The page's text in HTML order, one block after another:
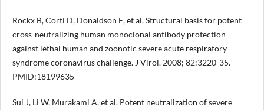
Rockx B, Corti D, Donaldson E, et al. Structural basis for potent
cross-neutralizing human monoclonal antibody protection
against lethal human and zoonotic severe acute respiratory
syndrome coronavirus challenge. J Virol. 2008; 82:3220-35.
PMID:18199635
Sui J, Li W, Murakami A, et al. Potent neutralization of severe